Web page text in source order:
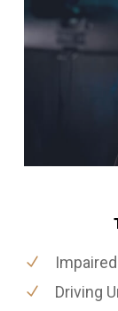
Driving